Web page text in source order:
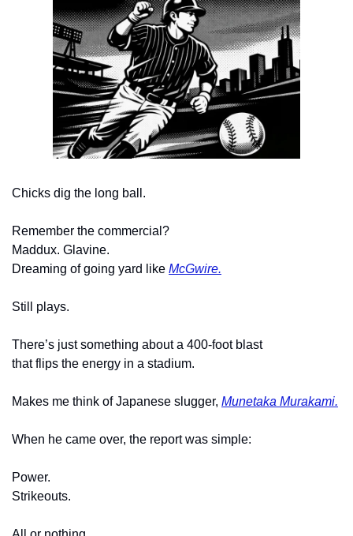
Chicks dig the long ball.
Remember the commercial?
Maddux. Glavine.
Dreaming of going yard like McGwire.
Still plays.
There’s just something about a 400-foot blast
that flips the energy in a stadium.
Makes me think of Japanese slugger, Munetaka Murakami.
When he came over, the report was simple:
Power.
Strikeouts.